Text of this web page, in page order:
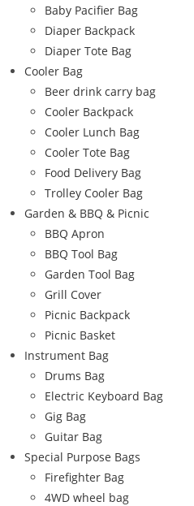
Baby Pacifier Bag
Diaper Backpack
Diaper Tote Bag
Cooler Bag
Beer drink carry bag
Cooler Backpack
Cooler Lunch Bag
Cooler Tote Bag
Food Delivery Bag
Trolley Cooler Bag
Garden & BBQ & Picnic
BBQ Apron
BBQ Tool Bag
Garden Tool Bag
Grill Cover
Picnic Backpack
Picnic Basket
Instrument Bag
Drums Bag
Electric Keyboard Bag
Gig Bag
Guitar Bag
Special Purpose Bags
Firefighter Bag
4WD wheel bag